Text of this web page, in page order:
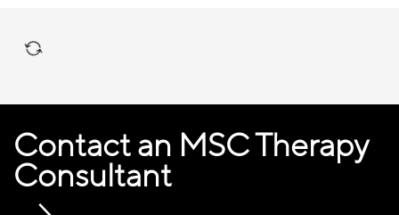
Contact an MSC Therapy
Consultant